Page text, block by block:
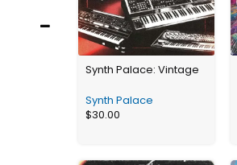
Synth Palace: Vintage
Synth Palace
$30.00